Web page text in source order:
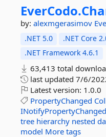
EverCodo.
by: alexmgerasimov
.NET 5.0 .NET Core
.NET Framework 4.6.1
63,413 total
last updated 7/6/
Latest version: 1.0.0
PropertyChanged
INotifyPropertyChanged
tree hierarchy nested
model More tags